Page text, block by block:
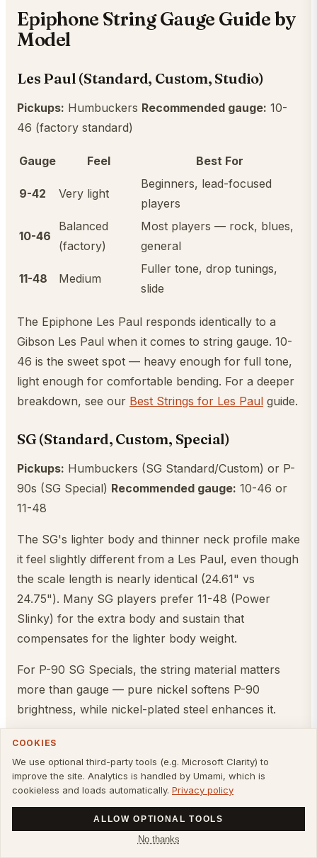
COOKIES
We use optional third-party tools (e.g. Microsoft Clarity) to
improve the site. Analytics is handled by Umami, which is
cookieless and loads automatically. Privacy policy
ALLOW OPTIONAL TOOLS
No thanks
Epiphone String Gauge Guide by
Model
Les Paul (Standard, Custom, Studio)
Pickups: Humbuckers Recommended gauge: 10-
46 (factory standard)
Gauge Feel Best For
9-42 Very light
Beginners, lead-focused
players
10-46
Balanced
(factory)
Most players — rock, blues,
general
11-48 Medium
Fuller tone, drop tunings,
slide
The Epiphone Les Paul responds identically to a
Gibson Les Paul when it comes to string gauge. 10-
46 is the sweet spot — heavy enough for full tone,
light enough for comfortable bending. For a deeper
breakdown, see our Best Strings for Les Paul guide.
SG (Standard, Custom, Special)
Pickups: Humbuckers (SG Standard/Custom) or P-
90s (SG Special) Recommended gauge: 10-46 or
11-48
The SG's lighter body and thinner neck profile make
it feel slightly different from a Les Paul, even though
the scale length is nearly identical (24.61" vs
24.75"). Many SG players prefer 11-48 (Power
Slinky) for the extra body and sustain that
compensates for the lighter body weight.
For P-90 SG Specials, the string material matters
more than gauge — pure nickel softens P-90
brightness, while nickel-plated steel enhances it.
Once you've picked your strings, dial in the full SG
setup — action, intonation, and neck-dive fixes — in
ourGibson SG setup guide.
Casino (P-90 Pickups)
P-90 single-coilsRecommended gauge: